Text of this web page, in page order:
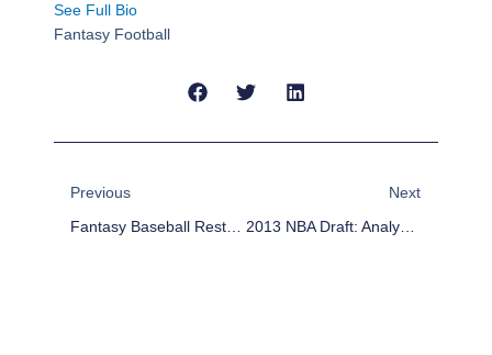
See Full Bio
Fantasy Football
Previous
Fantasy Baseball Rest-Of-Season Projections: Likely Second Half Risers – Hitters
Next
2013 NBA Draft: Analysis Of Picks 16-30